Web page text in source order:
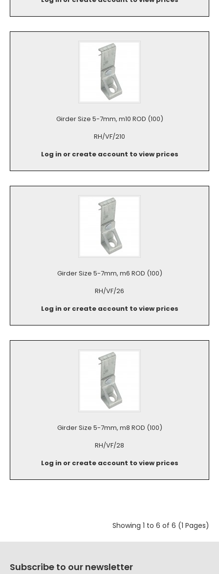
Girder Size 5-7mm, m10 ROD (100)
RH/VF/210
Log in or create account to view prices
Girder Size 5-7mm, m6 ROD (100)
RH/VF/26
Log in or create account to view prices
Girder Size 5-7mm, m8 ROD (100)
RH/VF/28
Log in or create account to view prices
Showing 1 to 6 of 6 (1 Pages)
Subscribe to our newsletter